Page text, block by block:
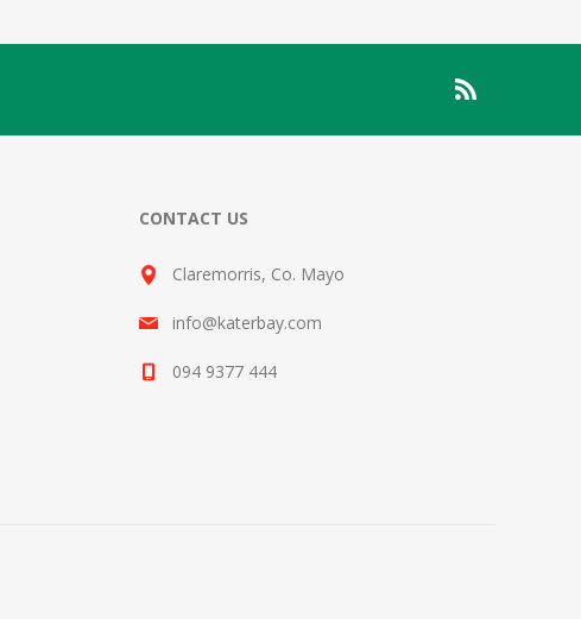
CONTACT US
Claremorris, Co. Mayo
info@katerbay.com
094 9377 444